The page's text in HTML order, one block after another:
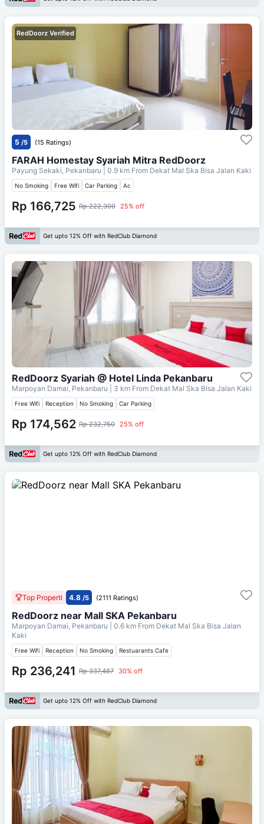
RedDoorz Verified
5 /5 (15 Ratings)
FARAH Homestay Syariah Mitra RedDoorz
Payung Sekaki, Pekanbaru | 0.9 km From Dekat Mal Ska Bisa Jalan Kaki
No Smoking Free Wifi Car Parking Ac
Rp 166,725 Rp 222,300 25% off
Get upto 12% Off with RedClub Diamond
RedDoorz Syariah @ Hotel Linda Pekanbaru
Marpoyan Damai, Pekanbaru | 3 km From Dekat Mal Ska Bisa Jalan Kaki
Free Wifi Reception No Smoking Car Parking
Rp 174,562 Rp 232,750 25% off
Get upto 12% Off with RedClub Diamond
Top Properti 4.8 /5 (2111 Ratings)
RedDoorz near Mall SKA Pekanbaru
Marpoyan Damai, Pekanbaru | 0.6 km From Dekat Mal Ska Bisa Jalan
Kaki
Free Wifi Reception No Smoking Restuarants Cafe
Rp 236,241 Rp 337,487 30% off
Get upto 12% Off with RedClub Diamond